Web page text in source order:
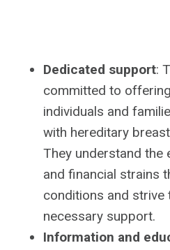
Dedicated support:
committed to
individuals and
with hereditary
They understand the
and financial strains
conditions and strive
necessary support.
Information and